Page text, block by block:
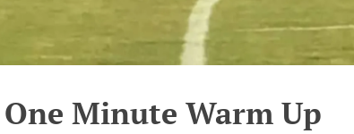
Minute Warm Up